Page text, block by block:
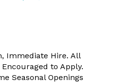
Immediate Hire. All
to Apply.
Seasonal Openings